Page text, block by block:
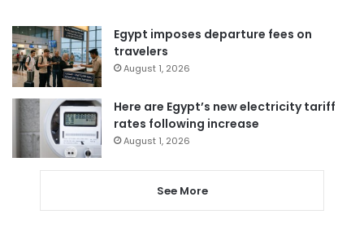
Egypt imposes departure fees on
travelers
August 1, 2026
Here are Egypt’s new electricity tariff
rates following increase
August 1, 2026
See More